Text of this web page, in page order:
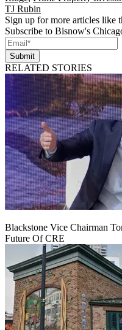
TJ Rubin
Sign up for more articles like
Subscribe to Bisnow's
Submit
RELATED STORIES
Blackstone Vice Chairman
Future Of CRE